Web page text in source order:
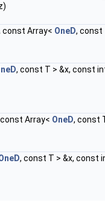
const Array< OneD, const
, const T > &x, const
Array< OneD, const
, const T > &x, const